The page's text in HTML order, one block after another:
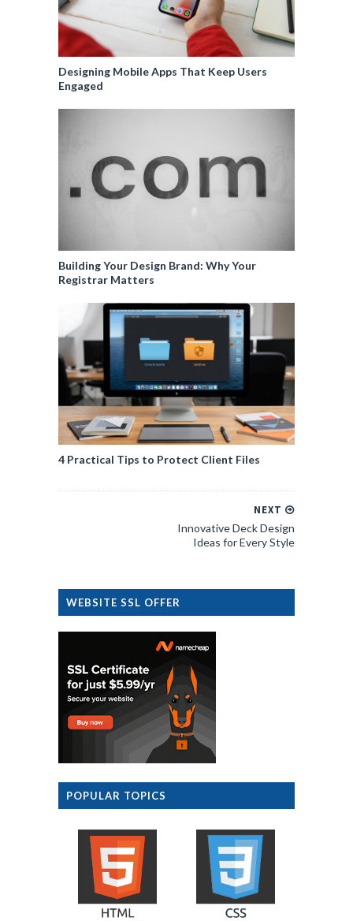
Designing Mobile Apps That Keep Users
Engaged
Building Your Design Brand: Why Your
Registrar Matters
4 Practical Tips to Protect Client Files
NEXT
Innovative Deck Design
Ideas for Every Style
WEBSITE SSL OFFER
POPULAR TOPICS